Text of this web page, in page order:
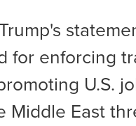
for enforcing
U.S.
Middle East